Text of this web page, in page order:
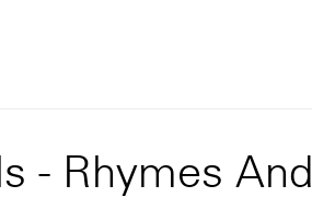
- Rhymes And